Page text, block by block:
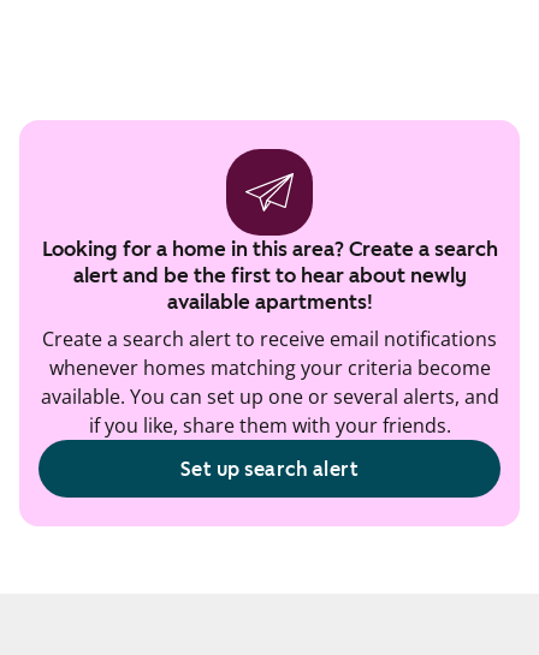
Looking for a home in this area? Create a search
alert and be the first to hear about newly
available apartments!
Create a search alert to receive email notifications
whenever homes matching your criteria become
available. You can set up one or several alerts, and
if you like, share them with your friends.
Set up search alert